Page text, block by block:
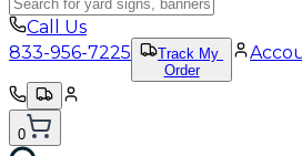
Call Us
833-956-7225
Track My
Order
0